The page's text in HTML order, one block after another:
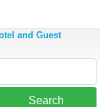
and Guest
Search